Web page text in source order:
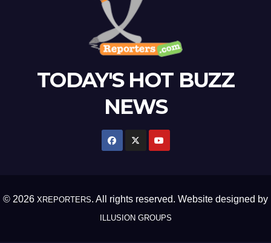
TODAY'S HOT BUZZ
NEWS
© 2026 XREPORTERS. All rights reserved. Website designed by
ILLUSION GROUPS